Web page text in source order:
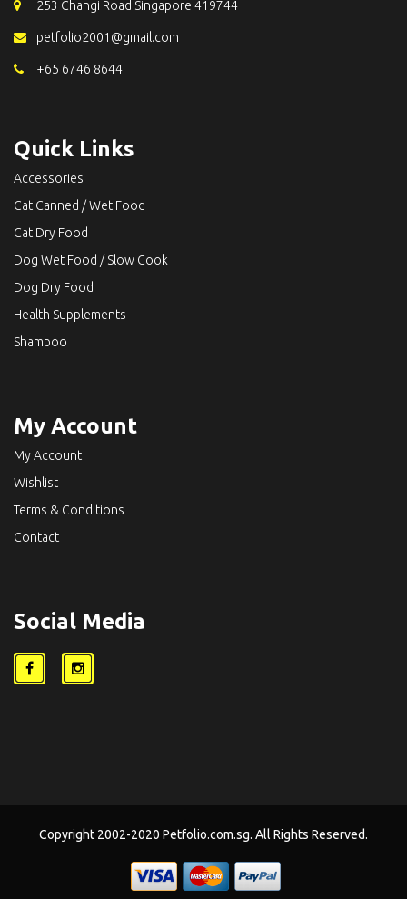
253 Changi Road Singapore 419744
petfolio2001@gmail.com
+65 6746 8644
Quick Links
Accessories
Cat Canned / Wet Food
Cat Dry Food
Dog Wet Food / Slow Cook
Dog Dry Food
Health Supplements
Shampoo
My Account
My Account
Wishlist
Terms & Conditions
Contact
Social Media
Copyright 2002-2020 Petfolio.com.sg. All Rights Reserved.